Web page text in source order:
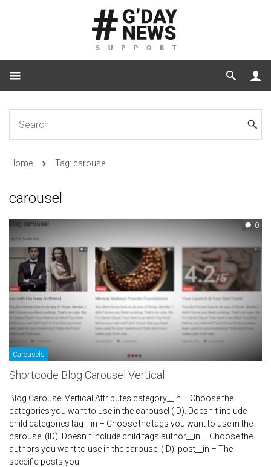
Home Tag: carousel
carousel
0
Carousels
Shortcode Blog Carousel Vertical
Blog Carousel Vertical Attributes category__in – Choose the
categories you want to use in the carousel (ID). Doesn`t include
child categories tag__in – Choose the tags you want to use in the
carousel (ID). Doesn`t include child tags author__in – Choose the
authors you want to use in the carousel (ID). post__in – The
specific posts you